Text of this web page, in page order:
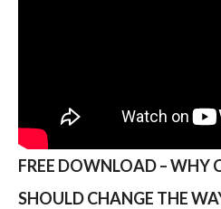
FREE DOWNLOAD – WHY
SHOULD CHANGE THE